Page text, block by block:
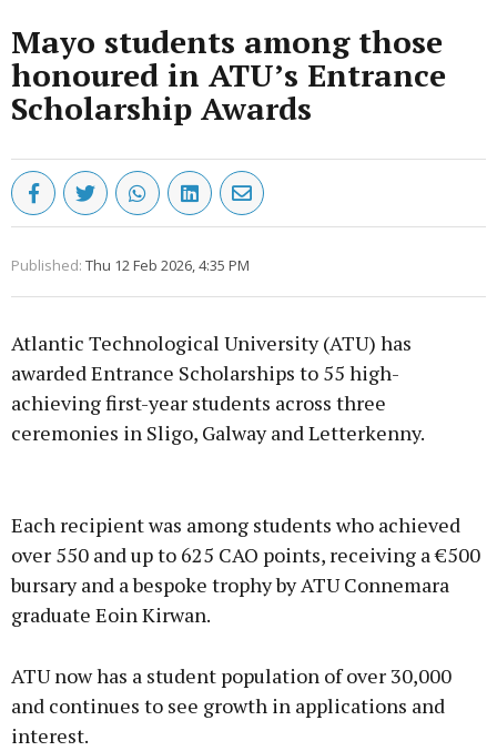
Mayo students among those
honoured in ATU’s Entrance
Scholarship Awards
Published: Thu 12 Feb 2026, 4:35 PM
Atlantic Technological University (ATU) has
awarded Entrance Scholarships to 55 high-
achieving first-year students across three
ceremonies in Sligo, Galway and Letterkenny.
Learn more
Each recipient was among students who achieved
over 550 and up to 625 CAO points, receiving a €500
bursary and a bespoke trophy by ATU Connemara
graduate Eoin Kirwan.
ATU now has a student population of over 30,000
and continues to see growth in applications and
interest.